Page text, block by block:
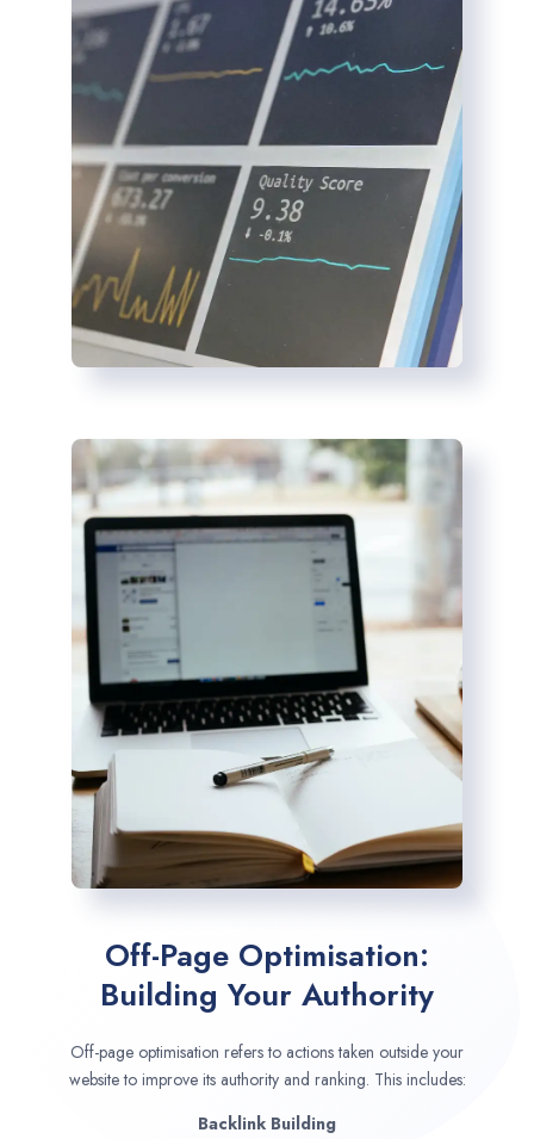
Off-Page Optimisation:
Building Your Authority
Off-page optimisation refers to actions taken outside your
website to improve its authority and ranking. This includes:
Backlink Building